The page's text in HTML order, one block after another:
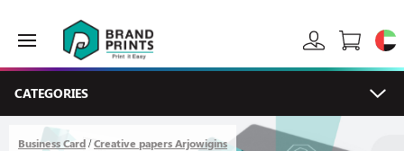
CATEGORIES
Business Card /Creative papers Arjowigins